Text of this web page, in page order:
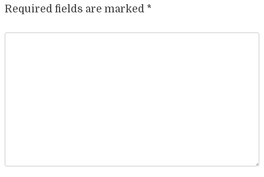
Required fields are marked *